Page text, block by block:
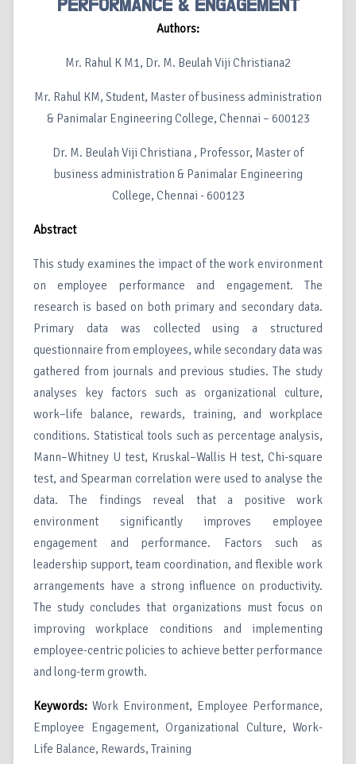
PERFORMANCE & ENGAGEMENT
Authors:
Mr. Rahul K M1, Dr. M. Beulah Viji Christiana2
Mr. Rahul KM, Student, Master of business administration
& Panimalar Engineering College, Chennai – 600123
Dr. M. Beulah Viji Christiana , Professor, Master of
business administration & Panimalar Engineering
College, Chennai - 600123
Abstract
This study examines the impact of the work environment
on employee performance and engagement. The
research is based on both primary and secondary data.
Primary data was collected using a structured
questionnaire from employees, while secondary data was
gathered from journals and previous studies. The study
analyses key factors such as organizational culture,
work–life balance, rewards, training, and workplace
conditions. Statistical tools such as percentage analysis,
Mann–Whitney U test, Kruskal–Wallis H test, Chi-square
test, and Spearman correlation were used to analyse the
data. The findings reveal that a positive work
environment significantly improves employee
engagement and performance. Factors such as
leadership support, team coordination, and flexible work
arrangements have a strong influence on productivity.
The study concludes that organizations must focus on
improving workplace conditions and implementing
employee-centric policies to achieve better performance
and long-term growth.
Keywords: Work Environment, Employee Performance,
Employee Engagement, Organizational Culture, Work-
Life Balance, Rewards, Training